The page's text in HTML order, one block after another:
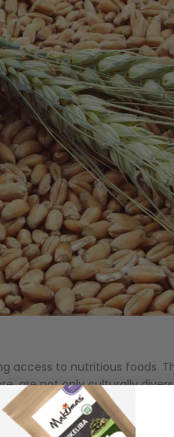
light on the
women. Women often
programs that provide
women in
levels.
These practices not only
for future generations. By
food more
access to nutritious foods.
are not only culturally
Foundation helps improve